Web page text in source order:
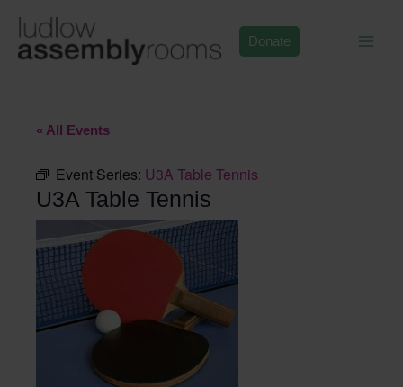
content
Donate
« All Events
Event Series: U3A Table Tennis
U3A Table Tennis